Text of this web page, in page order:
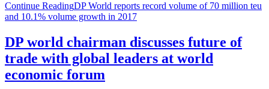
Continue ReadingDP World reports record volume of 70 million teu
and 10.1% volume growth in 2017
DP world chairman discusses future of
trade with global leaders at world
economic forum